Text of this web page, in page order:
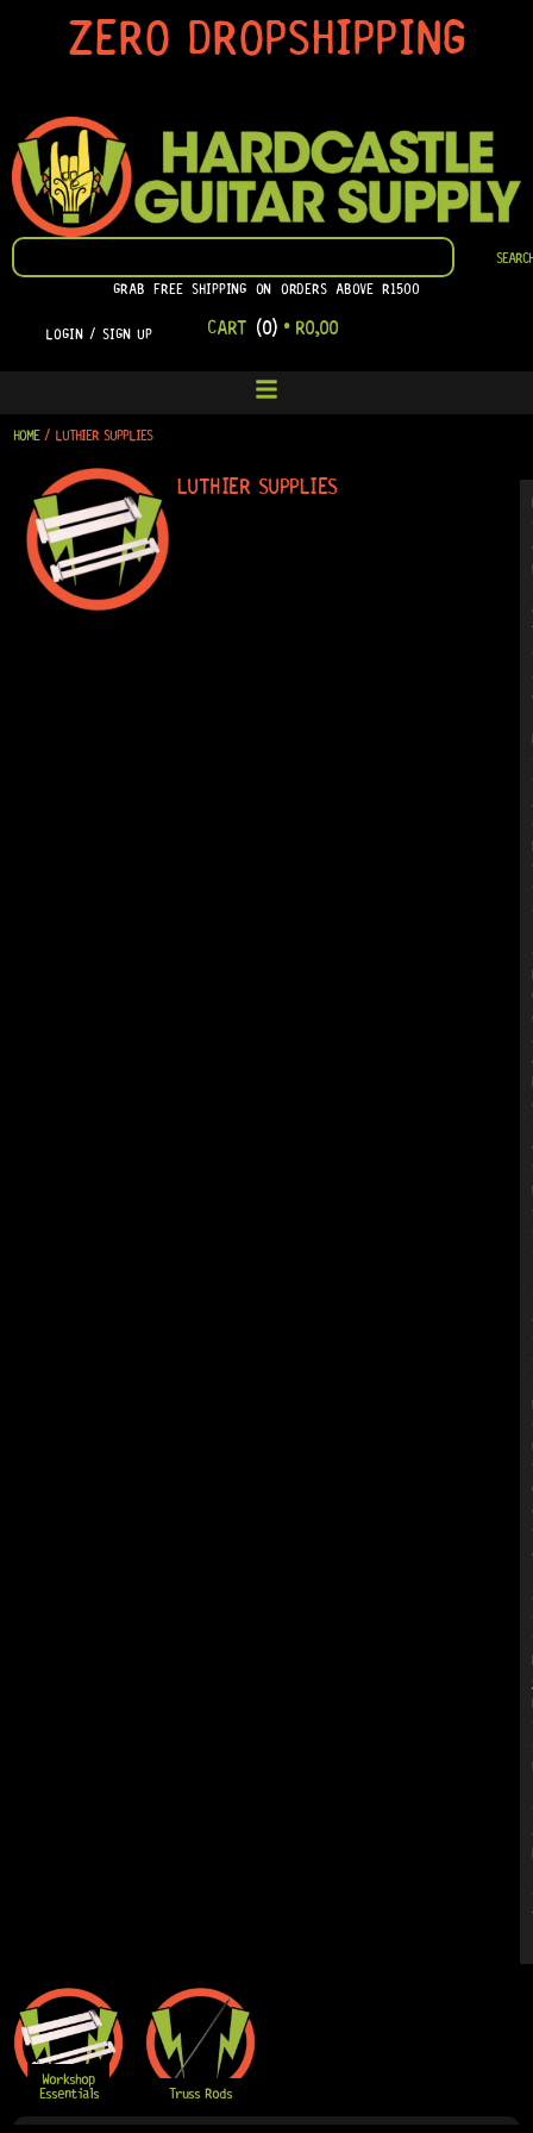
ZERO DROPSHIPPING
SEARCH
SEARCH
GRAB FREE SHIPPING ON ORDERS ABOVE R1500
LOGIN / SIGN UP CART (0) • R0,00
HOME/ LUTHIER SUPPLIES
LUTHIER SUPPLIES
Workshop
Essentials
Truss Rods